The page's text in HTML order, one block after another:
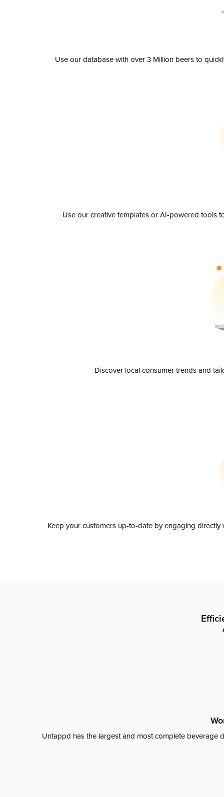
Use our database with over 3 Million beers to
Use our creative templates or AI-powered tools
Discover local consumer trends and
Keep your customers up-to-date by engaging
Untappd has the largest and most complete beverage